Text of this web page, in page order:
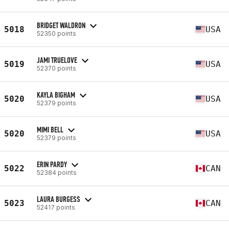
5018 BRIDGET WALDRON
52350 points USA
5019 JAMI TRUELOVE
52370 points USA
5020 KAYLA BIGHAM
52379 points USA
5020 MIMI BELL
52379 points USA
5022 ERIN PARDY
52384 points CAN
5023 LAURA BURGESS
52417 points CAN